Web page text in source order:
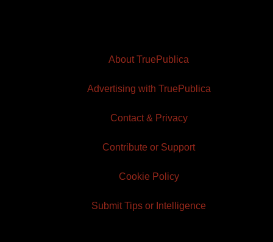
About TruePublica
Advertising with TruePublica
Contact & Privacy
Contribute or Support
Cookie Policy
Submit Tips or Intelligence